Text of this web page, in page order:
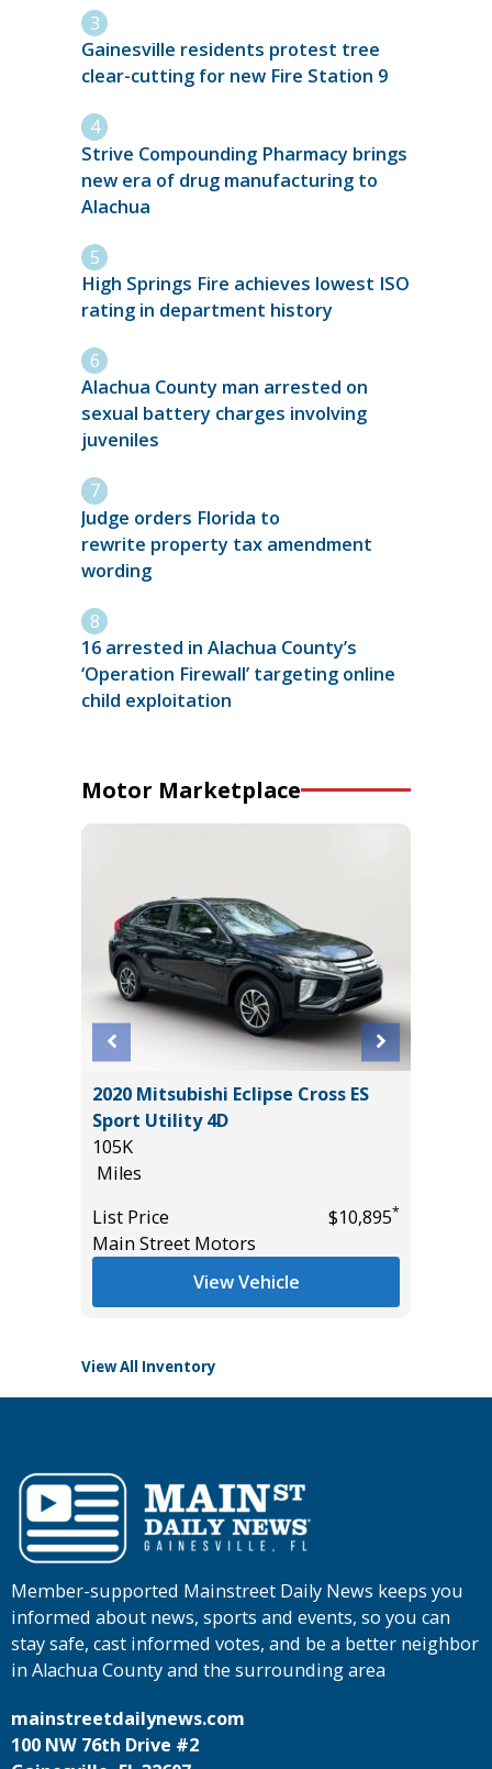
Gainesville residents protest tree
clear-cutting for new Fire Station 9
Strive Compounding Pharmacy brings
new era of drug manufacturing to
Alachua
High Springs Fire achieves lowest ISO
rating in department history
Alachua County man arrested on
sexual battery charges involving
juveniles
Judge orders Florida to
rewrite property tax amendment
wording
16 arrested in Alachua County’s
‘Operation Firewall’ targeting online
child exploitation
Motor Marketplace
2020 Mitsubishi Eclipse Cross ES
Sport Utility 4D
105K
Miles
List Price
$10,895*
Main Street Motors
View Vehicle
View All Inventory
Member-supported Mainstreet Daily News keeps you
informed about news, sports and events, so you can
stay safe, cast informed votes, and be a better neighbor
in Alachua County and the surrounding area
mainstreetdailynews.com
100 NW 76th Drive #2